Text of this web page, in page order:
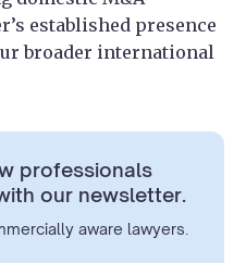
established presence
broader international
professionals
our newsletter.
aware lawyers.